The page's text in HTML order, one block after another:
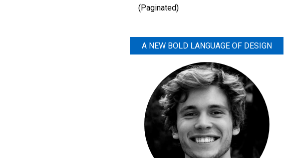
(Paginated)
A NEW BOLD LANGUAGE OF DESIGN